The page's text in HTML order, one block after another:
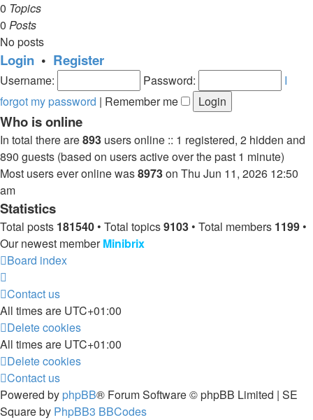
0 Topics
0 Posts
No posts
Login • Register
Username: Password:
I
forgot my password | Remember me
Who is online
In total there are893 users online :: 1 registered, 2 hidden and
890 guests (based on users active over the past 1 minute)
Most users ever online was8973on Thu Jun 11, 2026 12:50
am
Statistics
Total posts 181540 • Total topics9103 • Total members 1199 •
Our newest memberMinibrix
Board index
Contact us
All times are UTC+01:00
Delete cookies
All times are UTC+01:00
Delete cookies
Contact us
Powered by phpBB® Forum Software © phpBB Limited | SE
Square by PhpBB3 BBCodes